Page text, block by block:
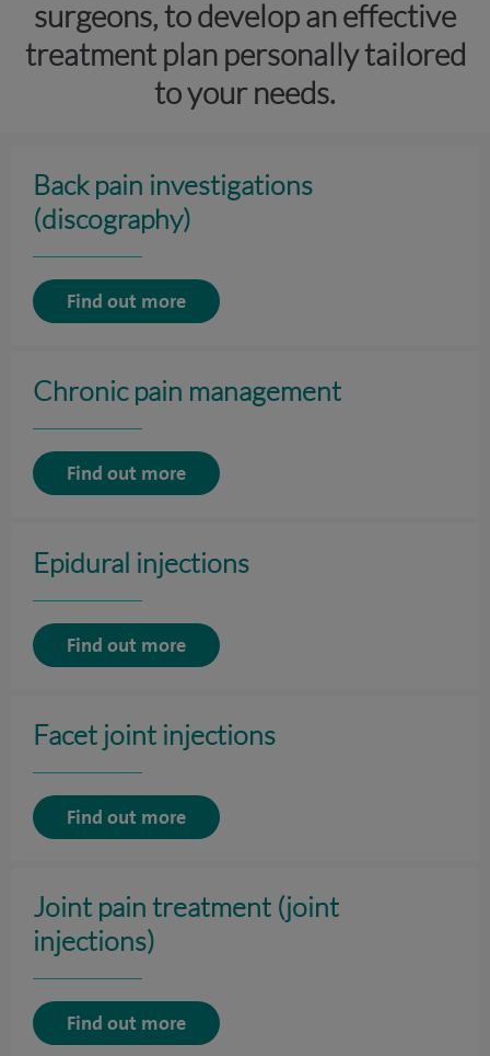
surgeons, to develop an effective
treatment plan personally tailored
to your needs.
Back pain investigations
(discography)
Find out more
Chronic pain management
Find out more
Epidural injections
Find out more
Facet joint injections
Find out more
Joint pain treatment (joint
injections)
Find out more